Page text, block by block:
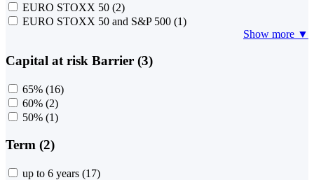
EURO STOXX 50 (2)
EURO STOXX 50 and S&P 500 (1)
Show more ▼
Capital at risk Barrier (3)
65% (16)
60% (2)
50% (1)
Term (2)
up to 6 years (17)